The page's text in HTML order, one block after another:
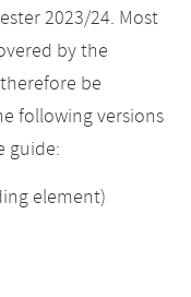
2023/24. Most
by the
be
following versions
guide:
element)